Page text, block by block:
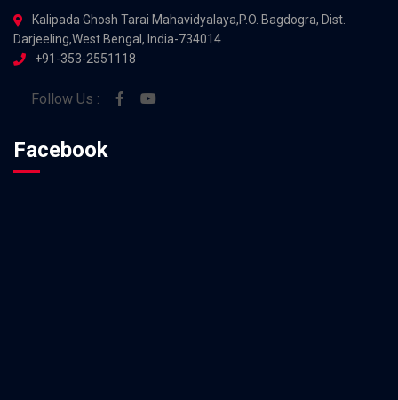
Kalipada Ghosh Tarai Mahavidyalaya,P.O. Bagdogra, Dist.
Darjeeling,West Bengal, India-734014
+91-353-2551118
Follow Us :
Facebook